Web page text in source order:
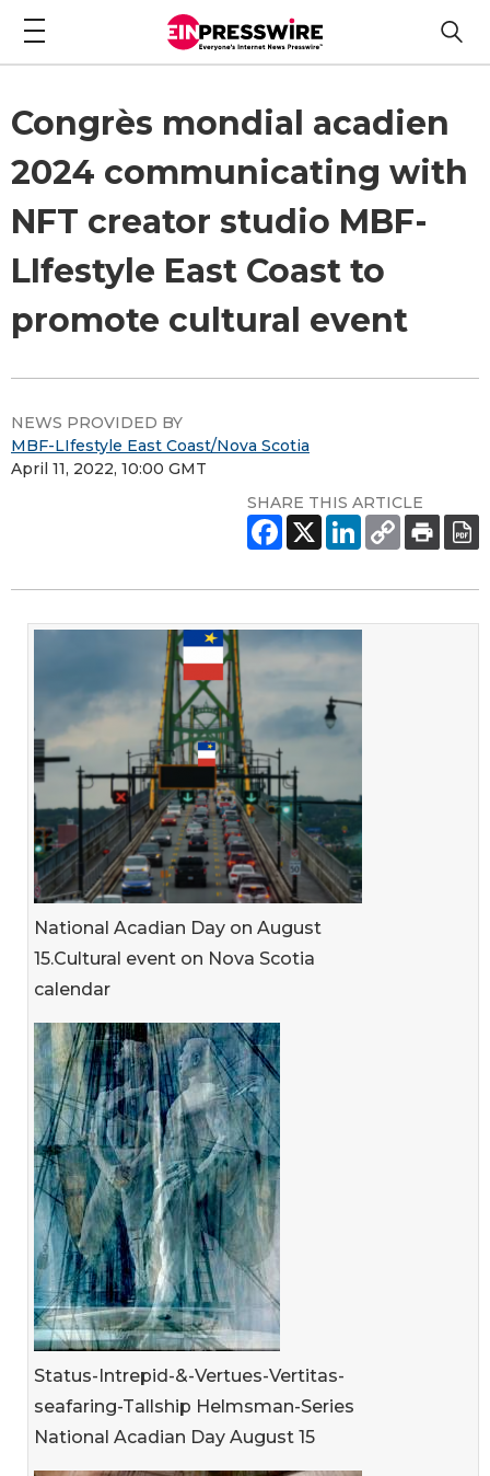
Congrès mondial acadien
2024 communicating with
NFT creator studio MBF-
LIfestyle East Coast to
promote cultural event
NEWS PROVIDED BY
MBF-LIfestyle East Coast/Nova Scotia
April 11, 2022, 10:00 GMT
SHARE THIS ARTICLE
National Acadian Day on August
15.Cultural event on Nova Scotia
calendar
Status-Intrepid-&-Vertues-Vertitas-
seafaring-Tallship Helmsman-Series
National Acadian Day August 15